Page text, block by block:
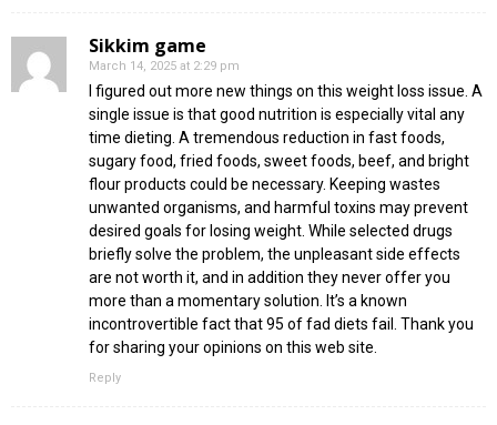
Sikkim game
March 14, 2025 at 2:29 pm
I figured out more new things on this weight loss issue. A
single issue is that good nutrition is especially vital any
time dieting. A tremendous reduction in fast foods,
sugary food, fried foods, sweet foods, beef, and bright
flour products could be necessary. Keeping wastes
unwanted organisms, and harmful toxins may prevent
desired goals for losing weight. While selected drugs
briefly solve the problem, the unpleasant side effects
are not worth it, and in addition they never offer you
more than a momentary solution. It’s a known
incontrovertible fact that 95 of fad diets fail. Thank you
for sharing your opinions on this web site.
Reply